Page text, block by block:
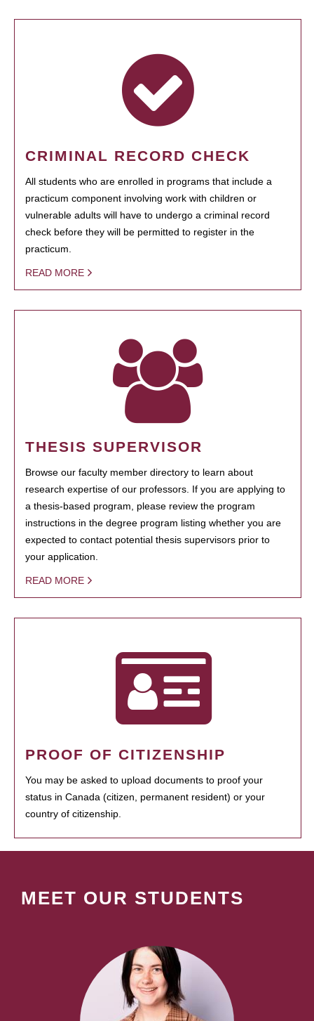
CRIMINAL RECORD CHECK
All students who are enrolled in programs that include a
practicum component involving work with children or
vulnerable adults will have to undergo a criminal record
check before they will be permitted to register in the
practicum.
READ MORE
THESIS SUPERVISOR
Browse our faculty member directory to learn about
research expertise of our professors. If you are applying to
a thesis-based program, please review the program
instructions in the degree program listing whether you are
expected to contact potential thesis supervisors prior to
your application.
READ MORE
PROOF OF CITIZENSHIP
You may be asked to upload documents to proof your
status in Canada (citizen, permanent resident) or your
country of citizenship.
MEET OUR STUDENTS